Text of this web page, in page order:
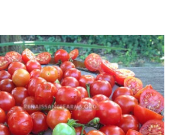
through
$3.75